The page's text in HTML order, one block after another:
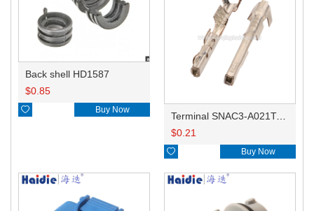
Back shell HD1587
$0.85
 Buy Now
Terminal SNAC3-A021T-M0.64
$0.21
 Buy Now